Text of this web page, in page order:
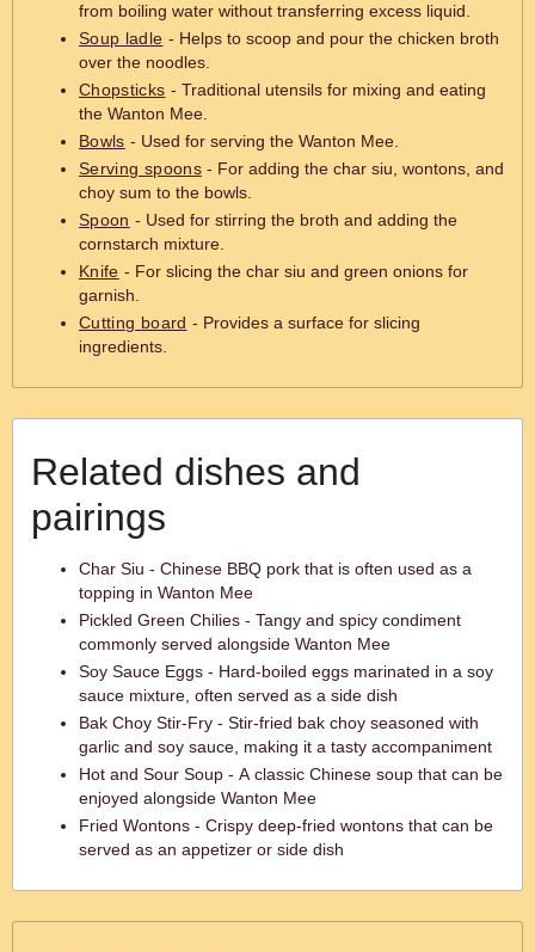
from boiling water without transferring excess liquid.
Soup ladle - Helps to scoop and pour the chicken broth
over the noodles.
Chopsticks - Traditional utensils for mixing and eating
the Wanton Mee.
Bowls - Used for serving the Wanton Mee.
Serving spoons- For adding the char siu, wontons, and
choy sum to the bowls.
Spoon - Used for stirring the broth and adding the
cornstarch mixture.
Knife - For slicing the char siu and green onions for
garnish.
Cutting board - Provides a surface for slicing
ingredients.
Related dishes and
pairings
Char Siu - Chinese BBQ pork that is often used as a
topping in Wanton Mee
Pickled Green Chilies - Tangy and spicy condiment
commonly served alongside Wanton Mee
Soy Sauce Eggs - Hard-boiled eggs marinated in a soy
sauce mixture, often served as a side dish
Bak Choy Stir-Fry - Stir-fried bak choy seasoned with
garlic and soy sauce, making it a tasty accompaniment
Hot and Sour Soup - A classic Chinese soup that can be
enjoyed alongside Wanton Mee
Fried Wontons - Crispy deep-fried wontons that can be
served as an appetizer or side dish